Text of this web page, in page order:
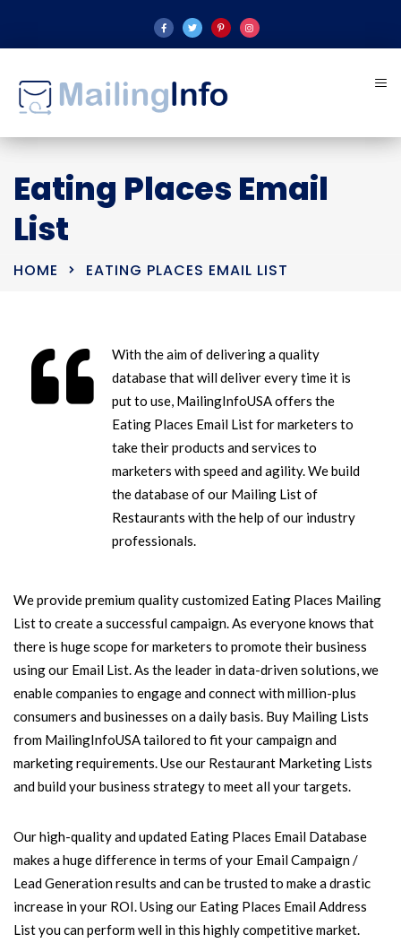
Eating Places Email
List
HOME EATING PLACES EMAIL LIST
With the aim of delivering a quality
database that will deliver every time it is
put to use, MailingInfoUSA offers the
Eating Places Email List for marketers to
take their products and services to
marketers with speed and agility. We build
the database of our Mailing List of
Restaurants with the help of our industry
professionals.
We provide premium quality customized Eating Places Mailing
List to create a successful campaign. As everyone knows that
there is huge scope for marketers to promote their business
using our Email List. As the leader in data-driven solutions, we
enable companies to engage and connect with million-plus
consumers and businesses on a daily basis. Buy Mailing Lists
from MailingInfoUSA tailored to fit your campaign and
marketing requirements. Use our Restaurant Marketing Lists
and build your business strategy to meet all your targets.
Our high-quality and updated Eating Places Email Database
makes a huge difference in terms of your Email Campaign /
Lead Generation results and can be trusted to make a drastic
increase in your ROI. Using our Eating Places Email Address
List you can perform well in this highly competitive market.